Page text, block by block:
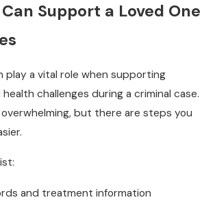
Support a Loved One
play a vital role when supporting
challenges during a criminal case.
but there are steps you
and treatment information